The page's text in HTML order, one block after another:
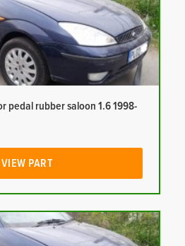
pedal rubber saloon 1.6 1998-
VIEW PART